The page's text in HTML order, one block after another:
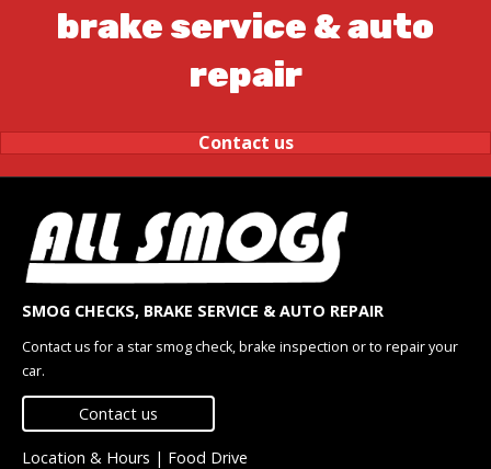
brake service & auto
repair
Contact us
SMOG CHECKS, BRAKE SERVICE & AUTO REPAIR
Contact us for a star smog check, brake inspection or to repair your
car.
Contact us
Location & Hours | Food Drive